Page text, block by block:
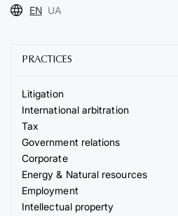
EN UA
PRACTICES
Litigation
International arbitration
Tax
Government relations
Corporate
Energy & Natural resources
Employment
Intellectual property